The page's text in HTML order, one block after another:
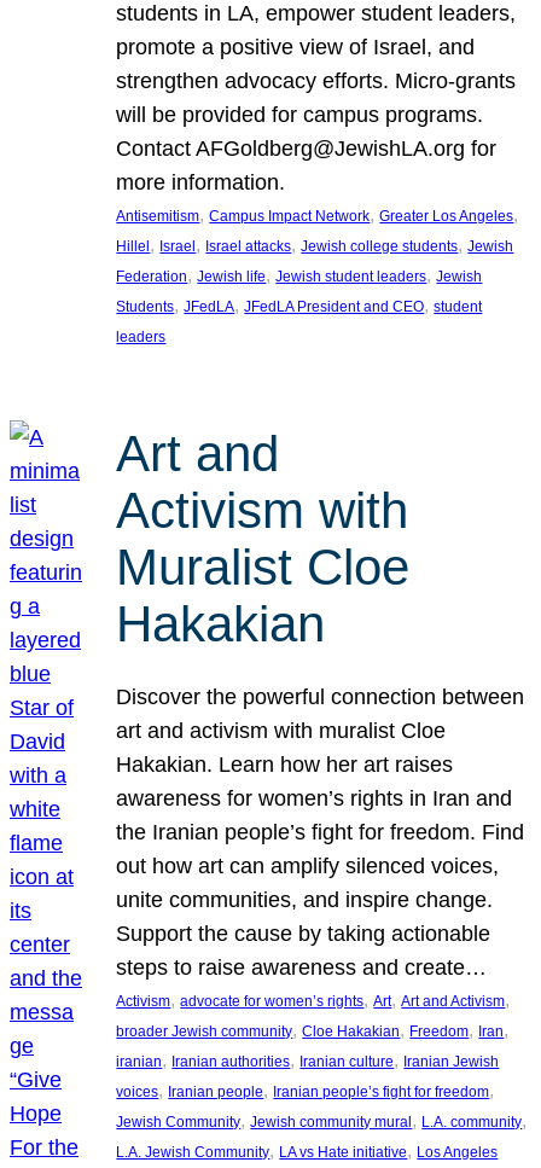
students in LA, empower student leaders,
promote a positive view of Israel, and
strengthen advocacy efforts. Micro-grants
will be provided for campus programs.
Contact AFGoldberg@JewishLA.org for
more information.
Antisemitism, Campus Impact Network, Greater Los Angeles
Hillel, Israel, Israel attacks, Jewish college students, Jewish
Federation, Jewish life, Jewish student leaders, Jewish
Students, JFedLA, JFedLA President and CEO, student
leaders
Art and
Activism with
Muralist Cloe
Hakakian
Discover the powerful connection between
art and activism with muralist Cloe
Hakakian. Learn how her art raises
awareness for women’s rights in Iran and
the Iranian people’s fight for freedom. Find
out how art can amplify silenced voices,
unite communities, and inspire change.
Support the cause by taking actionable
steps to raise awareness and create…
Activism, advocate for women’s rights, Art, Art and Activism
broader Jewish community, Cloe Hakakian, Freedom, Iran
iranian, Iranian authorities, Iranian culture, Iranian Jewish
voices, Iranian people, Iranian people’s fight for freedom
Jewish Community, Jewish community mural, L.A. community
L.A. Jewish Community, LA vs Hate initiative, Los Angeles